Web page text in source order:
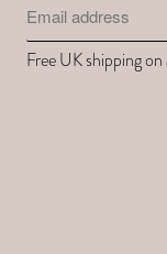
Free UK shipping